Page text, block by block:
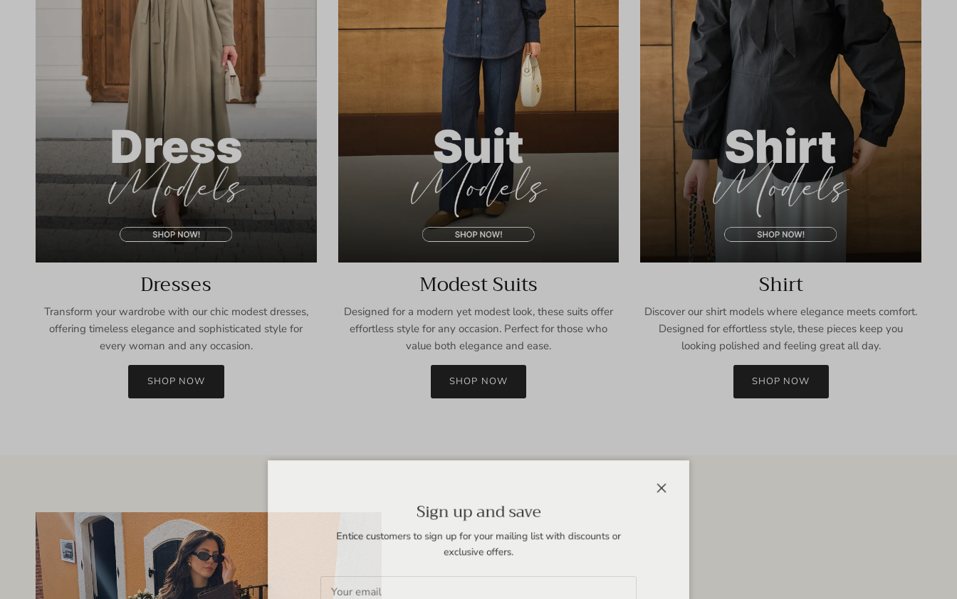
Dresses
Transform your wardrobe with our chic modest dresses,
offering timeless elegance and sophisticated style for
every woman and any occasion.
SHOP NOW
Modest Suits
Designed for a modern yet modest look, these suits offer
effortless style for any occasion. Perfect for those who
value both elegance and ease.
SHOP NOW
Shirt
Discover our shirt models where elegance meets comfort.
Designed for effortless style, these pieces keep you
looking polished and feeling great all day.
SHOP NOW
Sign up and save
Entice customers to sign up for your mailing list with discounts or
exclusive offers.